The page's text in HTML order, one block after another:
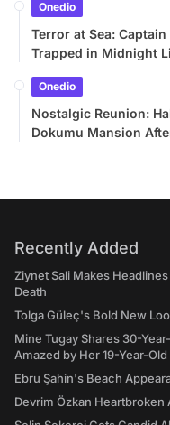
Onedio
Terror at Sea:
Trapped in Midnight
Onedio
Nostalgic Reunion:
Dokumu Mansion
Recently Added
Ziynet Sali Makes
Death
Tolga Güleç's Bold New
Mine Tugay Shares 30-
Amazed by Her 19-Year-
Ebru Şahin's Beach
Devrim Özkan